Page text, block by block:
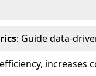
: Guide data-
increases